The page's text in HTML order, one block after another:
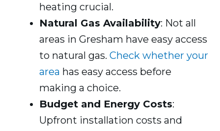
heating crucial.
Natural Gas Availability: Not all
areas in Gresham have easy access
to natural gas. Check whether your
area has easy access before
making a choice.
Budget and Energy Costs:
Upfront installation costs and